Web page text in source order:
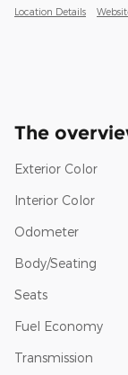
Location Details
The
Exterior Color
Interior Color
Odometer
Body/Seating
Seats
Fuel Economy
Transmission